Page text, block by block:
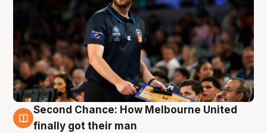
8 Aug
Second Chance: How Melbourne United
finally got their man